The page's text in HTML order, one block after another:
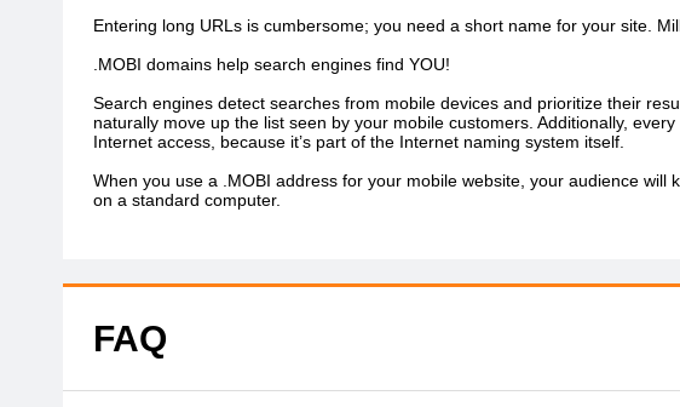
Entering long URLs is cumbersome; you need a short name for your site.
.MOBI domains help search engines find YOU!
Search engines detect searches from mobile devices and prioritize their
naturally move up the list seen by your mobile customers. Additionally,
Internet access, because it’s part of the Internet naming system itself.
When you use a .MOBI address for your mobile website, your audience
on a standard computer.
FAQ